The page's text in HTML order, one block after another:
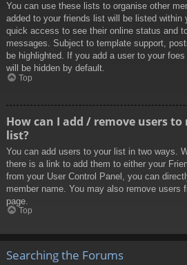
You can use these lists to organise other
added to your friends list will be listed within
quick access to see their online status and
messages. Subject to template support,
be highlighted. If you add a user to your
will be hidden by default.
Top
How can I add / remove users to
list?
You can add users to your list in two ways.
there is a link to add them to either your
from your User Control Panel, you can
member name. You may also remove users
page.
Top
Searching the Forums